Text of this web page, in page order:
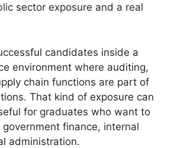
sector exposure and a real
candidates inside a
environment where auditing,
chain functions are part of
That kind of exposure can
for graduates who want to
finance, internal
administration.